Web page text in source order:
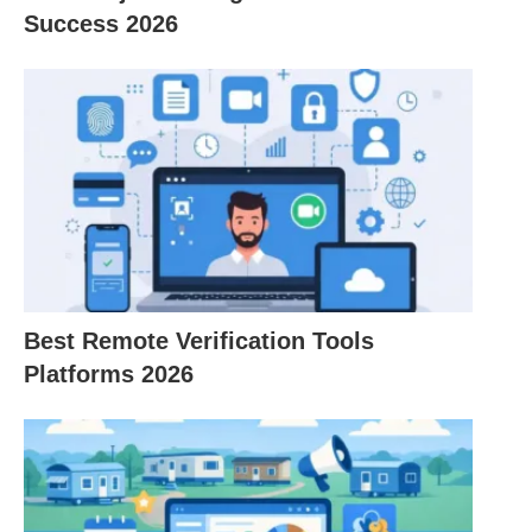
specific topics, direct messaging, and the ability to
share files and documents, improving overall
communication efficiency.
Integration Capabilities:
Slack integrates with
a wide range of third-party apps and services,
allowing teams to streamline their workflows by
bringing all their tools into one place. Also, This
integration capability enhances productivity and
reduces the need to switch between multiple
platforms.
Searchable History:
searchable history of conversations and files
shared within the platform, making it easy to
retrieve past information and references. This
Success 2026
Best Remote Verification Tools
Platforms 2026